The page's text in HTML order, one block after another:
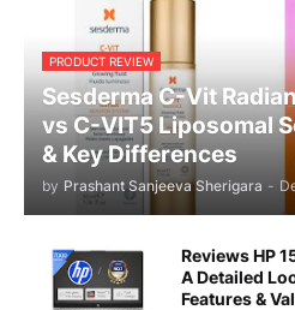
PRODUCT REVIEW
Sesderma C-Vit
vs C-VIT5 Liposomal
& Key Differences
by Prashant Sanjeeva Sherigara -
Reviews HP
A Detailed
Features &